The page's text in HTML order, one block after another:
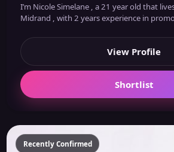
I’m Nicole Simelane , a 21 year old that
Midrand , with 2 years experience in
View Profile
Shortlist
Recently Confirmed